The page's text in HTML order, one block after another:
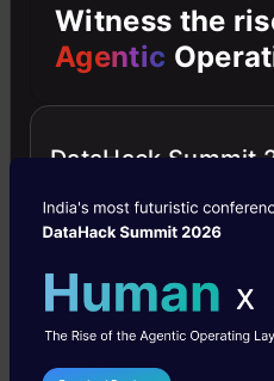
Scattered Plot
data =
data.columns =
scatter_matrix(data,
Witness the
Agentic
DataHack Summit